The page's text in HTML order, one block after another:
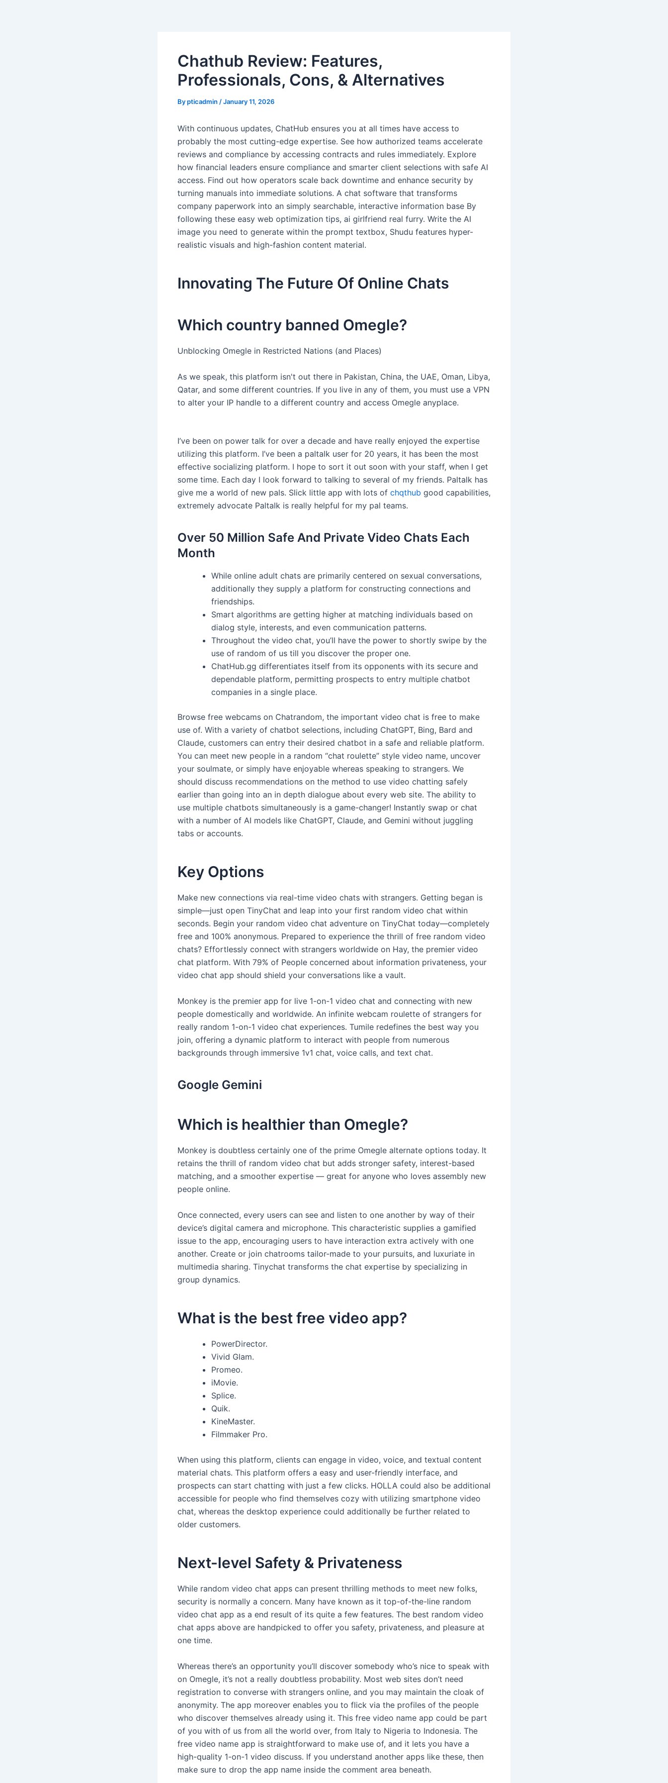
Chathub Review: Features,
Professionals, Cons, & Alternatives
Bypticadmin /January 11, 2026
With continuous updates, ChatHub ensures you at all times have access to
probably the most cutting-edge expertise. See how authorized teams accelerate
reviews and compliance by accessing contracts and rules immediately. Explore
how financial leaders ensure compliance and smarter client selections with safe AI
access. Find out how operators scale back downtime and enhance security by
turning manuals into immediate solutions. A chat software that transforms
company paperwork into an simply searchable, interactive information base By
following these easy web optimization tips, ai girlfriend real furry. Write the AI
image you need to generate within the prompt textbox, Shudu features hyper-
realistic visuals and high-fashion content material.
Innovating The Future Of Online Chats
Which country banned Omegle?
Unblocking Omegle in Restricted Nations (and Places)
As we speak, this platform isn't out there in Pakistan, China, the UAE, Oman, Libya,
Qatar, and some different countries. If you live in any of them, you must use a VPN
to alter your IP handle to a different country and access Omegle anyplace.
I’ve been on power talk for over a decade and have really enjoyed the expertise
utilizing this platform. I’ve been a paltalk user for 20 years, it has been the most
effective socializing platform. I hope to sort it out soon with your staff, when I get
some time. Each day I look forward to talking to several of my friends. Paltalk has
give me a world of new pals. Slick little app with lots of chqthub good capabilities,
extremely advocate Paltalk is really helpful for my pal teams.
Over 50 Million Safe And Private Video Chats Each
Month
While online adult chats are primarily centered on sexual conversations,
additionally they supply a platform for constructing connections and
friendships.
Smart algorithms are getting higher at matching individuals based on
dialog style, interests, and even communication patterns.
Throughout the video chat, you’ll have the power to shortly swipe by the
use of random of us till you discover the proper one.
ChatHub.gg differentiates itself from its opponents with its secure and
dependable platform, permitting prospects to entry multiple chatbot
companies in a single place.
Browse free webcams on Chatrandom, the important video chat is free to make
use of. With a variety of chatbot selections, including ChatGPT, Bing, Bard and
Claude, customers can entry their desired chatbot in a safe and reliable platform.
You can meet new people in a random “chat roulette” style video name, uncover
your soulmate, or simply have enjoyable whereas speaking to strangers. We
should discuss recommendations on the method to use video chatting safely
earlier than going into an in depth dialogue about every web site. The ability to
use multiple chatbots simultaneously is a game-changer! Instantly swap or chat
with a number of AI models like ChatGPT, Claude, and Gemini without juggling
tabs or accounts.
Key Options
Make new connections via real-time video chats with strangers. Getting began is
simple—just open TinyChat and leap into your first random video chat within
seconds. Begin your random video chat adventure on TinyChat today—completely
free and 100% anonymous. Prepared to experience the thrill of free random video
chats? Effortlessly connect with strangers worldwide on Hay, the premier video
chat platform. With 79% of People concerned about information privateness, your
video chat app should shield your conversations like a vault.
Monkey is the premier app for live 1-on-1 video chat and connecting with new
people domestically and worldwide. An infinite webcam roulette of strangers for
really random 1-on-1 video chat experiences. Tumile redefines the best way you
join, offering a dynamic platform to interact with people from numerous
backgrounds through immersive 1v1 chat, voice calls, and text chat.
Google Gemini
Which is healthier than Omegle?
Monkey is doubtless certainly one of the prime Omegle alternate options today. It
retains the thrill of random video chat but adds stronger safety, interest-based
matching, and a smoother expertise — great for anyone who loves assembly new
people online.
Once connected, every users can see and listen to one another by way of their
device’s digital camera and microphone. This characteristic supplies a gamified
issue to the app, encouraging users to have interaction extra actively with one
another. Create or join chatrooms tailor-made to your pursuits, and luxuriate in
multimedia sharing. Tinychat transforms the chat expertise by specializing in
group dynamics.
What is the best free video app?
PowerDirector.
Vivid Glam.
Promeo.
iMovie.
Splice.
Quik.
KineMaster.
Filmmaker Pro.
When using this platform, clients can engage in video, voice, and textual content
material chats. This platform offers a easy and user-friendly interface, and
prospects can start chatting with just a few clicks. HOLLA could also be additional
accessible for people who find themselves cozy with utilizing smartphone video
chat, whereas the desktop experience could additionally be further related to
older customers.
Next-level Safety & Privateness
While random video chat apps can present thrilling methods to meet new folks,
security is normally a concern. Many have known as it top-of-the-line random
video chat app as a end result of its quite a few features. The best random video
chat apps above are handpicked to offer you safety, privateness, and pleasure at
one time.
Whereas there’s an opportunity you’ll discover somebody who’s nice to speak with
on Omegle, it’s not a really doubtless probability. Most web sites don’t need
registration to converse with strangers online, and you may maintain the cloak of
anonymity. The app moreover enables you to flick via the profiles of the people
who discover themselves already using it. This free video name app could be part
of you with of us from all the world over, from Italy to Nigeria to Indonesia. The
free video name app is straightforward to make use of, and it lets you have a
high-quality 1-on-1 video discuss. If you understand another apps like these, then
make sure to drop the app name inside the comment area beneath.